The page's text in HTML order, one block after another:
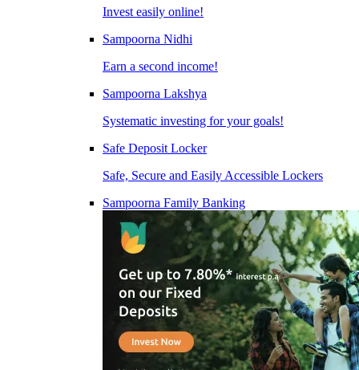
Invest easily online!
Sampoorna Nidhi
Earn a second income!
Sampoorna Lakshya
Systematic investing for your goals!
Safe Deposit Locker
Safe, Secure and Easily Accessible Lockers
Sampoorna Family Banking